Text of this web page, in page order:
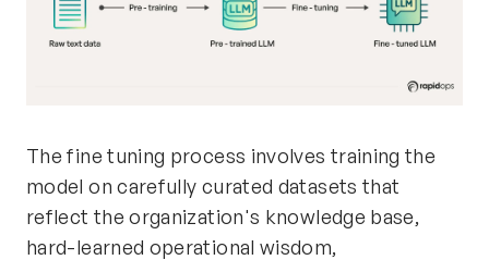
The fine tuning process involves training the
model on carefully curated datasets that
reflect the organization's knowledge base,
hard-learned operational wisdom,